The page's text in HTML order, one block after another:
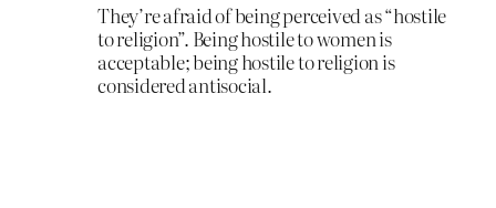
They’re afraid of being perceived as “hostile
to religion”. Being hostile to women is
acceptable; being hostile to religion is
considered antisocial.